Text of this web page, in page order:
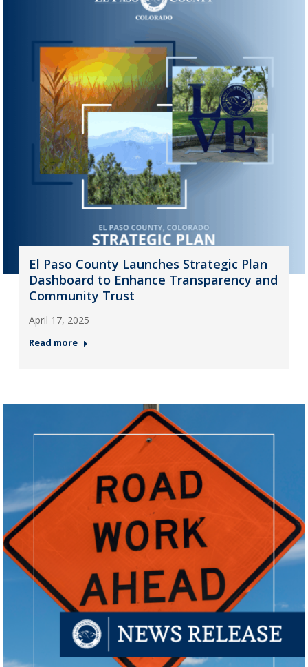
El Paso County Launches Strategic Plan
Dashboard to Enhance Transparency and
Community Trust
April 17, 2025
Read more